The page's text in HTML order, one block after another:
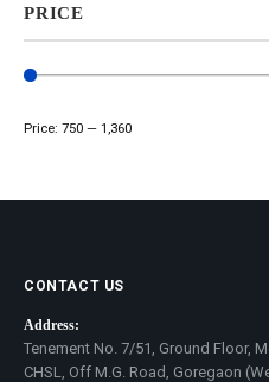
PRICE
Price: ₹750 — ₹1,360
CONTACT US
Address:
Tenement No. 7/51, Ground Floor,
CHSL, Off M.G. Road, Goregaon